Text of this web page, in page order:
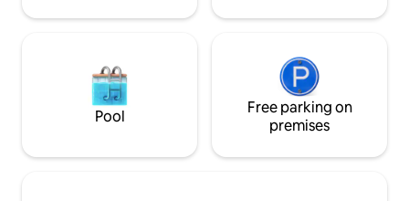
Pool
Free parking on
premises